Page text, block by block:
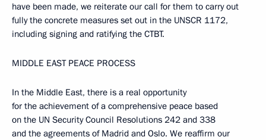
have been made, we reiterate our call for them to carry out
fully the concrete measures set out in the UNSCR 1172,
including signing and ratifying the CTBT.
MIDDLE EAST PEACE PROCESS
In the Middle East, there is a real opportunity
for the achievement of a comprehensive peace based
on the UN Security Council Resolutions 242 and 338
and the agreements of Madrid and Oslo. We reaffirm our